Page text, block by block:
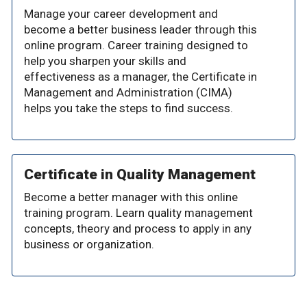
Manage your career development and
become a better business leader through this
online program. Career training designed to
help you sharpen your skills and
effectiveness as a manager, the Certificate in
Management and Administration (CIMA)
helps you take the steps to find success.
Certificate in Quality Management
Become a better manager with this online
training program. Learn quality management
concepts, theory and process to apply in any
business or organization.